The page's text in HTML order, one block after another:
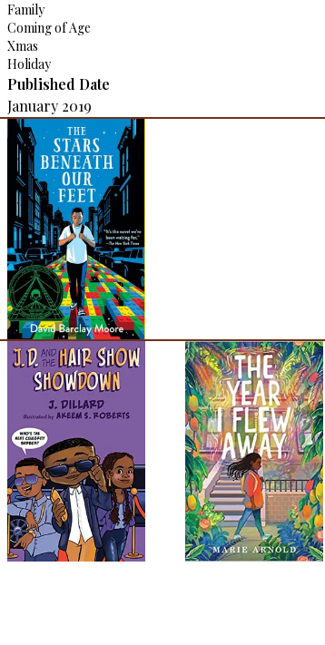
Family
Coming of Age
Xmas
Holiday
Published Date
January 2019